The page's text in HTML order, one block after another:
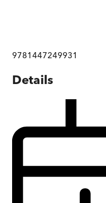
9781447249931
Details